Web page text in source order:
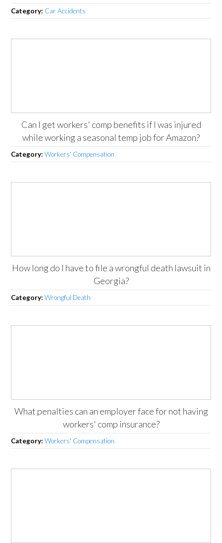
Category: Car Accidents
Can I get workers' comp benefits if I was injured
while working a seasonal temp job for Amazon?
Category:Workers' Compensation
How long do I have to file a wrongful death lawsuit in
Georgia?
Category:Wrongful Death
What penalties can an employer face for not having
workers' comp insurance?
Category:Workers' Compensation